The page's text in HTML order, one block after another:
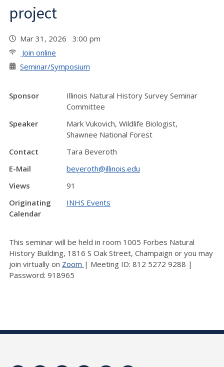
project
Mar 31, 2026 3:00 pm
Join online
Seminar/Symposium
Sponsor
Illinois Natural History Survey Seminar
Committee
Speaker
Mark Vukovich, Wildlife Biologist,
Shawnee National Forest
Contact
Tara Beveroth
E-Mail
beveroth@illinois.edu
Views
91
Originating
Calendar
INHS Events
This seminar will be held in room 1005 Forbes Natural
History Building, 1816 S Oak Street, Champaign or you may
join virtually on Zoom | Meeting ID: 812 5272 9288 |
Password: 918965